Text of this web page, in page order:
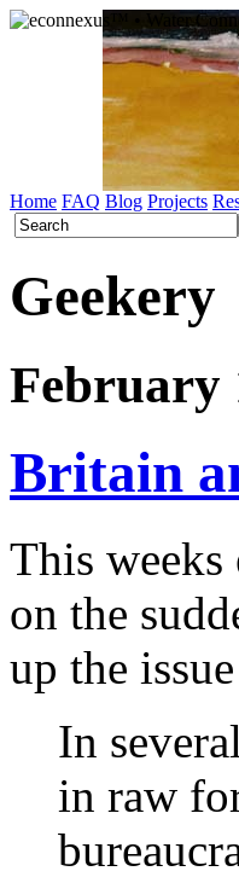
Home FAQ Blog Projects
Geekery
February
Britain
This
on the
up the
In
in raw